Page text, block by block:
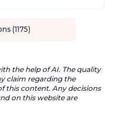
(1175)
the help of AI. The quality
claim regarding the
this content. Any decisions
on this website are